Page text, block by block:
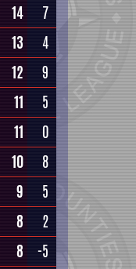
14
7
13
4
12
9
11
5
11
0
10
8
9
5
8
2
8
-5